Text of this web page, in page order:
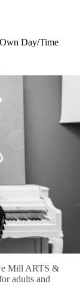
Day/Time
Mill ARTS &
adults and